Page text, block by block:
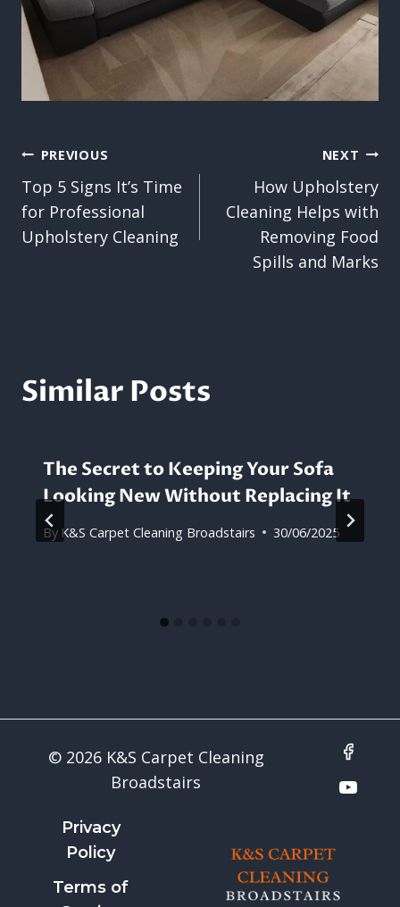
Post
navigation
PREVIOUS
Top 5 Signs It’s Time
for Professional
Upholstery Cleaning
NEXT
How Upholstery
Cleaning Helps with
Removing Food
Spills and Marks
Similar Posts
The Secret to Keeping Your Sofa
Looking New Without Replacing It
By K&S Carpet Cleaning Broadstairs 30/06/2025
© 2026 K&S Carpet Cleaning
Broadstairs
Privacy
Policy
Terms of